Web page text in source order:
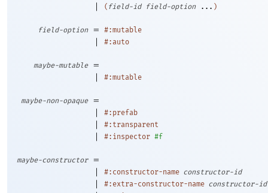
| ( field-id field-option ... )
field-option = #:mutable
| #:auto
maybe-mutable
=
|
#:mutable
maybe-non-opaque
=
|
#:prefab
| #:transparent
| #:inspector #f
maybe-constructor
=
|
#:constructor-name constructor-id
| #:extra-constructor-name constructor-id